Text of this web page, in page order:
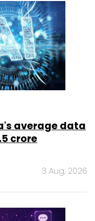
average data
crore
3 Aug, 2026